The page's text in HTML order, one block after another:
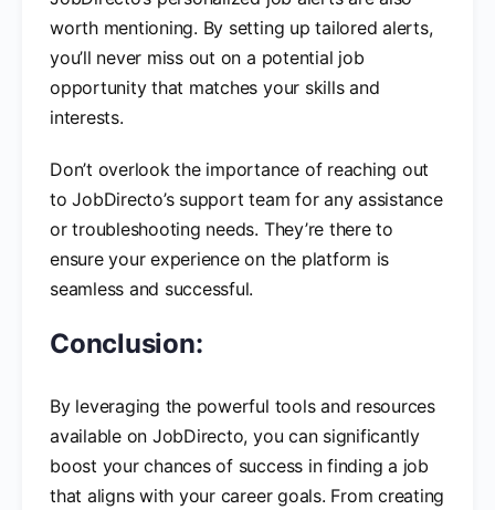
worth mentioning. By setting up tailored alerts,
you’ll never miss out on a potential job
opportunity that matches your skills and
interests.
Don’t overlook the importance of reaching out
to JobDirecto’s support team for any assistance
or troubleshooting needs. They’re there to
ensure your experience on the platform is
seamless and successful.
Conclusion:
By leveraging the powerful tools and resources
available on JobDirecto, you can significantly
boost your chances of success in finding a job
that aligns with your career goals. From creating